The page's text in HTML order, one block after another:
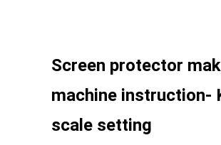
Screen protector
machine instruction-
scale setting